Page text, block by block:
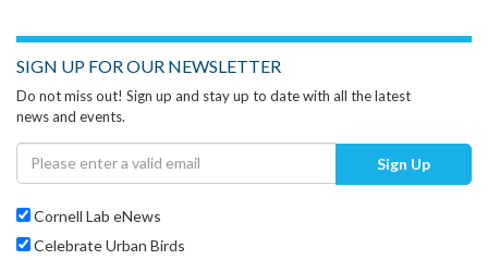
SIGN UP FOR OUR NEWSLETTER
Do not miss out! Sign up and stay up to date with all the latest
news and events.
Sign Up
Cornell Lab eNews
Celebrate Urban Birds